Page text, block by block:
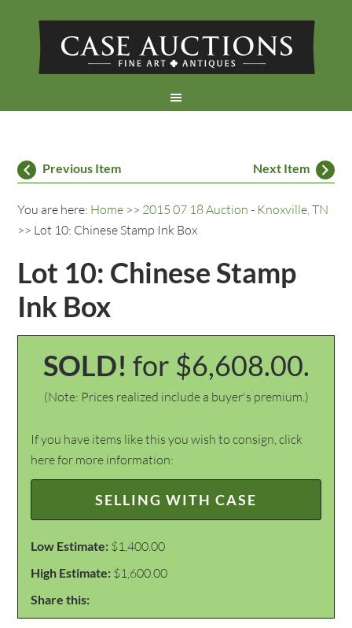
Previous Item Next Item
You are here: Home >> 2015 07 18 Auction - Knoxville, TN
>> Lot 10: Chinese Stamp Ink Box
Lot 10: Chinese Stamp
Ink Box
SOLD! for $6,608.00.
(Note: Prices realized include a buyer's premium.)
If you have items like this you wish to consign, click
here for more information:
SELLING WITH CASE
Low Estimate: $1,400.00
High Estimate: $1,600.00
Share this: